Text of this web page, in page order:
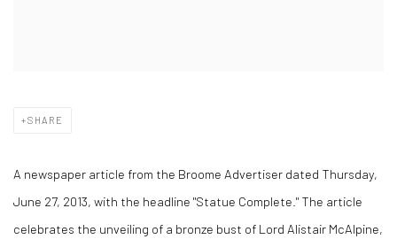
SHARE
A newspaper article from the Broome Advertiser dated Thursday,
June 27, 2013, with the headline "Statue Complete." The article
celebrates the unveiling of a bronze bust of Lord Alistair McAlpine,